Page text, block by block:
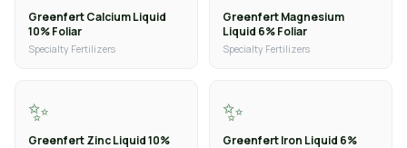
Greenfert Calcium Liquid
10% Foliar
Specialty Fertilizers
Greenfert Magnesium
Liquid 6% Foliar
Specialty Fertilizers
✨
Greenfert Zinc Liquid 10%
✨
Greenfert Iron Liquid 6%